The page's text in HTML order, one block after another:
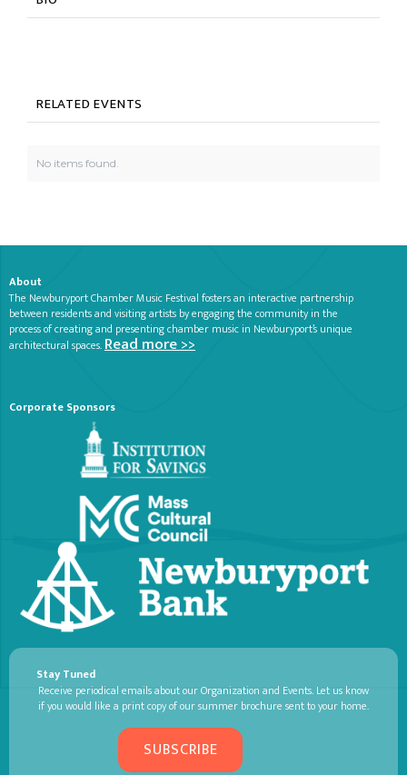
RELATED EVENTS
No items found.
About
The Newburyport Chamber Music Festival fosters an interactive partnership
between residents and visiting artists by engaging the community in the
process of creating and presenting chamber music in Newburyport’s unique
architectural spaces.Read more >>
Corporate Sponsors
Stay Tuned
Receive periodical emails about our Organization and Events. Let us know
if you would like a print copy of our summer brochure sent to your home.
SUBSCRIBE